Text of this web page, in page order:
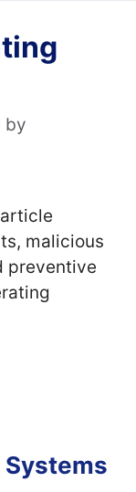
by
malicious
preventive